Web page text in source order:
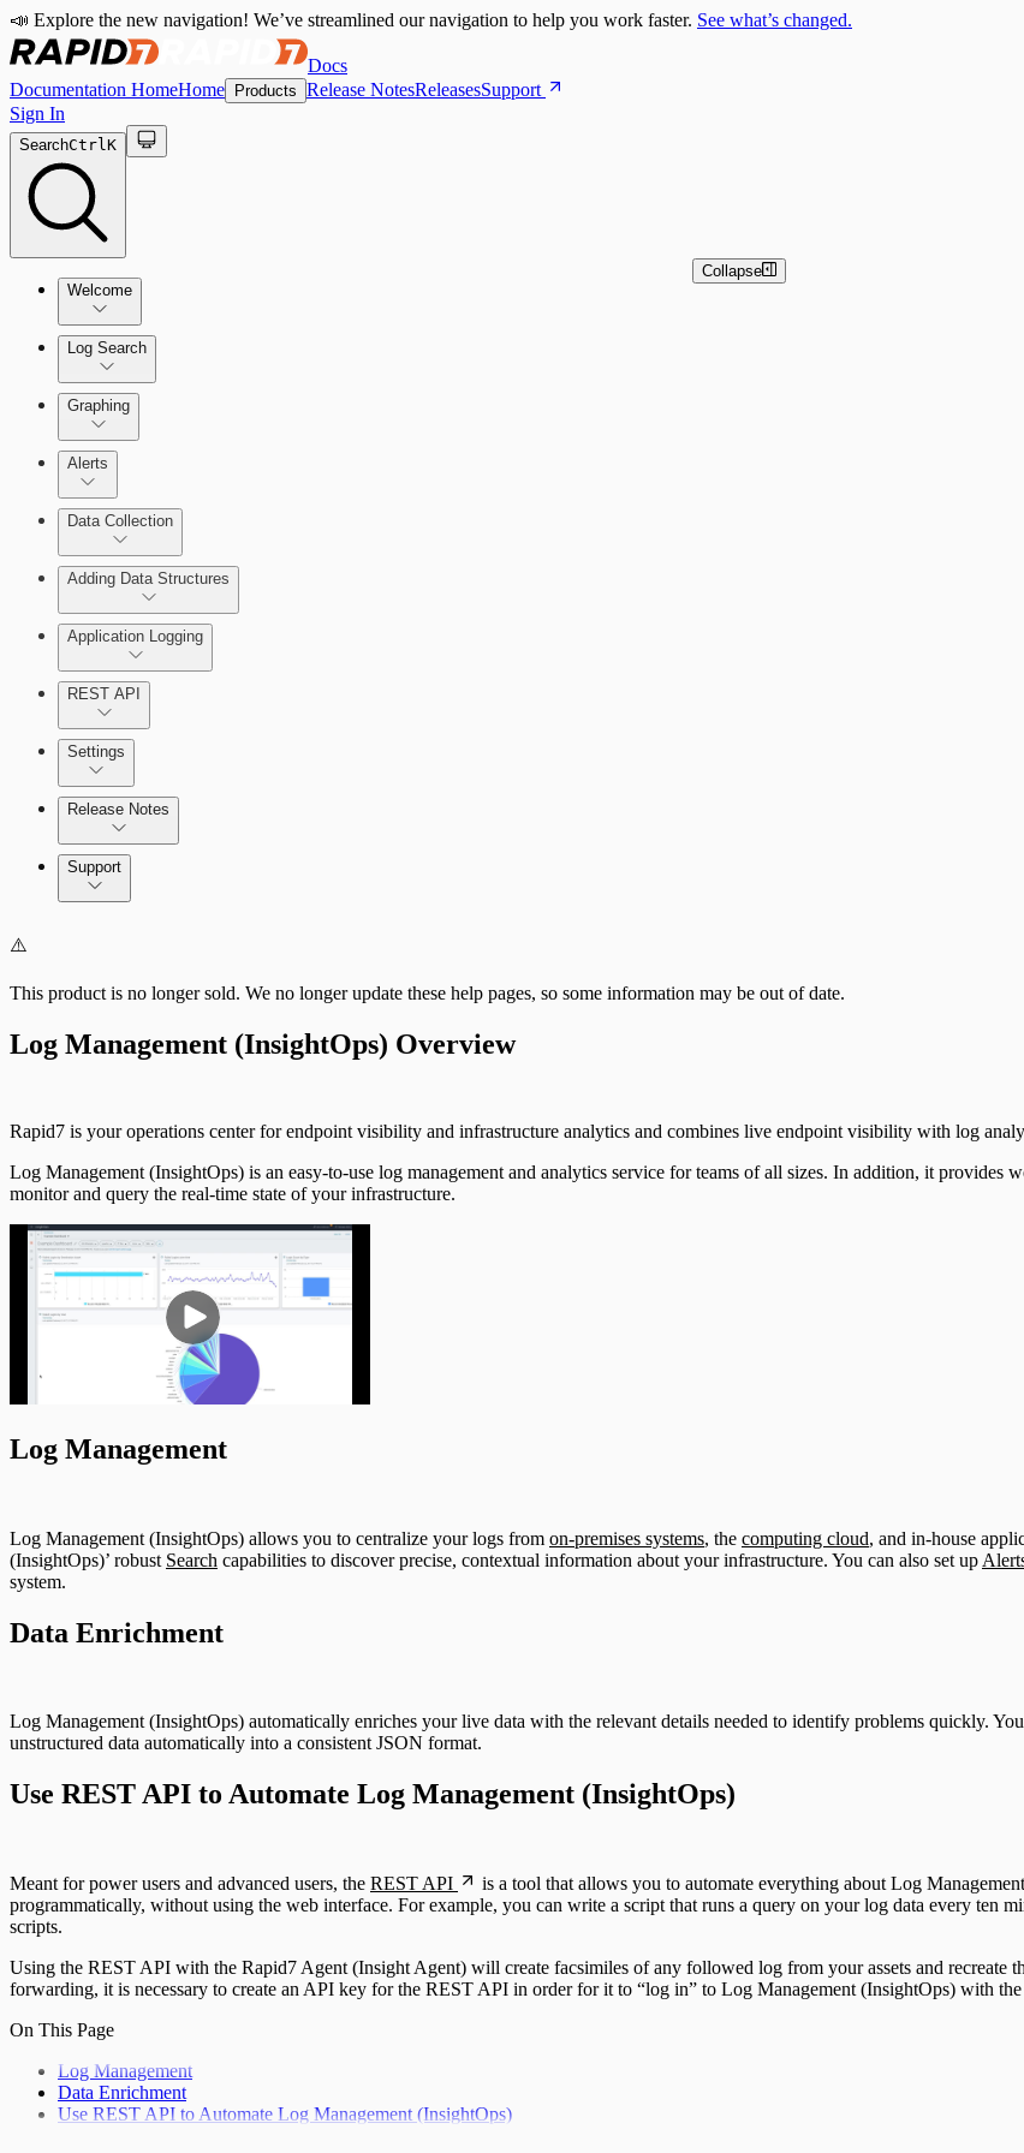
📣 Explore the new navigation! We’ve streamlined our navigation to help you work faster. See what’s changed.
Docs
Documentation HomeHome Products Release NotesReleasesSupport
Sign In
SearchCtrlK
Welcome
Quick Start Guide
Log Search
Using Log Search
Structures
Graphing
Alerts
Alerts Overview
Data Collection
Syslog
Adding Data Structures
Agent logging
Syslog
Application Logging libraries
Cloud Services
Direct Connections
Application Logging
REST API
Settings
Release Notes
Command Platform Release Notes
Support
Collapse
⚠️
This product is no longer sold. We no longer update these help pages, so some information may be out of date.
Log Management (InsightOps) Overview
Rapid7 is your operations center for endpoint visibility and infrastructure analytics and combines live endpoint visibility with log
Log Management (InsightOps) is an easy-to-use log management and analytics service for teams of all sizes. In addition, it provides
monitor and query the real-time state of your infrastructure.
Log Management
Log Management (InsightOps) allows you to centralize your logs from on-premises systems, the computing cloud, and in-house
(InsightOps)’ robust Search capabilities to discover precise, contextual information about your infrastructure. You can also set up
system.
Data Enrichment
Log Management (InsightOps) automatically enriches your live data with the relevant details needed to identify problems quickly.
unstructured data automatically into a consistent JSON format.
Use REST API to Automate Log Management (InsightOps)
Meant for power users and advanced users, the REST API
is a tool that allows you to automate everything about Log
programmatically, without using the web interface. For example, you can write a script that runs a query on your log data every ten
scripts.
Using the REST API with the Rapid7 Agent (Insight Agent) will create facsimiles of any followed log from your assets and recreate
forwarding, it is necessary to create an API key for the REST API in order for it to “log in” to Log Management (InsightOps) with
On This Page
Log Management
Data Enrichment
Use REST API to Automate Log Management (InsightOps)